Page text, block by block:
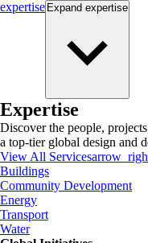
expertise Expand expertise
Expertise
Discover the people,
a top-tier global design and
View All Services
Buildings
Community Development
Energy
Transport
Water